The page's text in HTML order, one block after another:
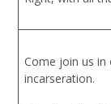
Come join us in
incarseration.